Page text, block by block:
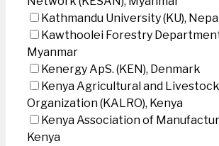
Kathmandu University (KU),
Kawthoolei Forestry Department
Myanmar
Kenergy ApS. (KEN), Denmark
Kenya Agricultural and
Organization (KALRO), Kenya
Kenya Association of
Kenya